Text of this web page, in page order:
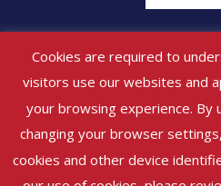
Get offers,
news & more
© 2017 – 2026. All
Conditions|Privacy Policy
Cookies are required to
visitors use our websites and
your browsing experience.
changing your browser
cookies and other device